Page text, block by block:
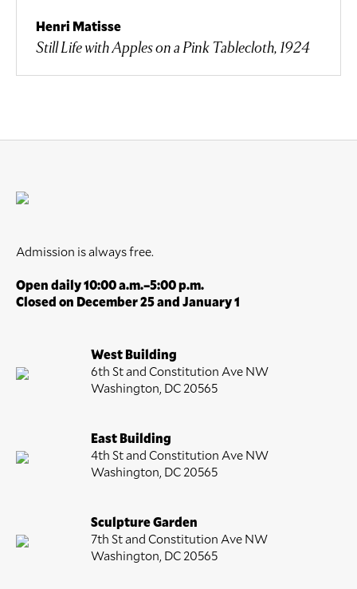
Henri Matisse
Still Life with Apples on a Pink Tablecloth, 1924
Admission is always free.
Open daily 10:00 a.m.–5:00 p.m.
Closed on December 25 and January 1
West Building
6th St and Constitution Ave NW
Washington, DC 20565
East Building
4th St and Constitution Ave NW
Washington, DC 20565
Sculpture Garden
7th St and Constitution Ave NW
Washington, DC 20565